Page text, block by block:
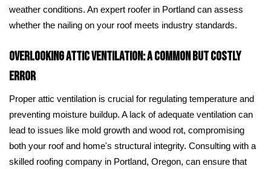
weather conditions. An expert roofer in Portland can assess
whether the nailing on your roof meets industry standards.
Overlooking Attic Ventilation: A Common but Costly
Error
Proper attic ventilation is crucial for regulating temperature and
preventing moisture buildup. A lack of adequate ventilation can
lead to issues like mold growth and wood rot, compromising
both your roof and home's structural integrity. Consulting with a
skilled roofing company in Portland, Oregon, can ensure that